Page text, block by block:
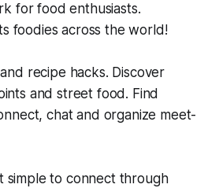
for food enthusiasts.
foodies across the world!
recipe hacks. Discover
and street food. Find
chat and organize meet-
simple to connect through